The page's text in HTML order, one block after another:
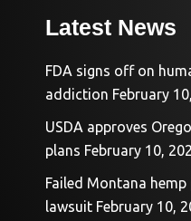
Latest News
FDA signs off on
addiction February
USDA approves
plans February 10,
Failed Montana
lawsuit February 10,